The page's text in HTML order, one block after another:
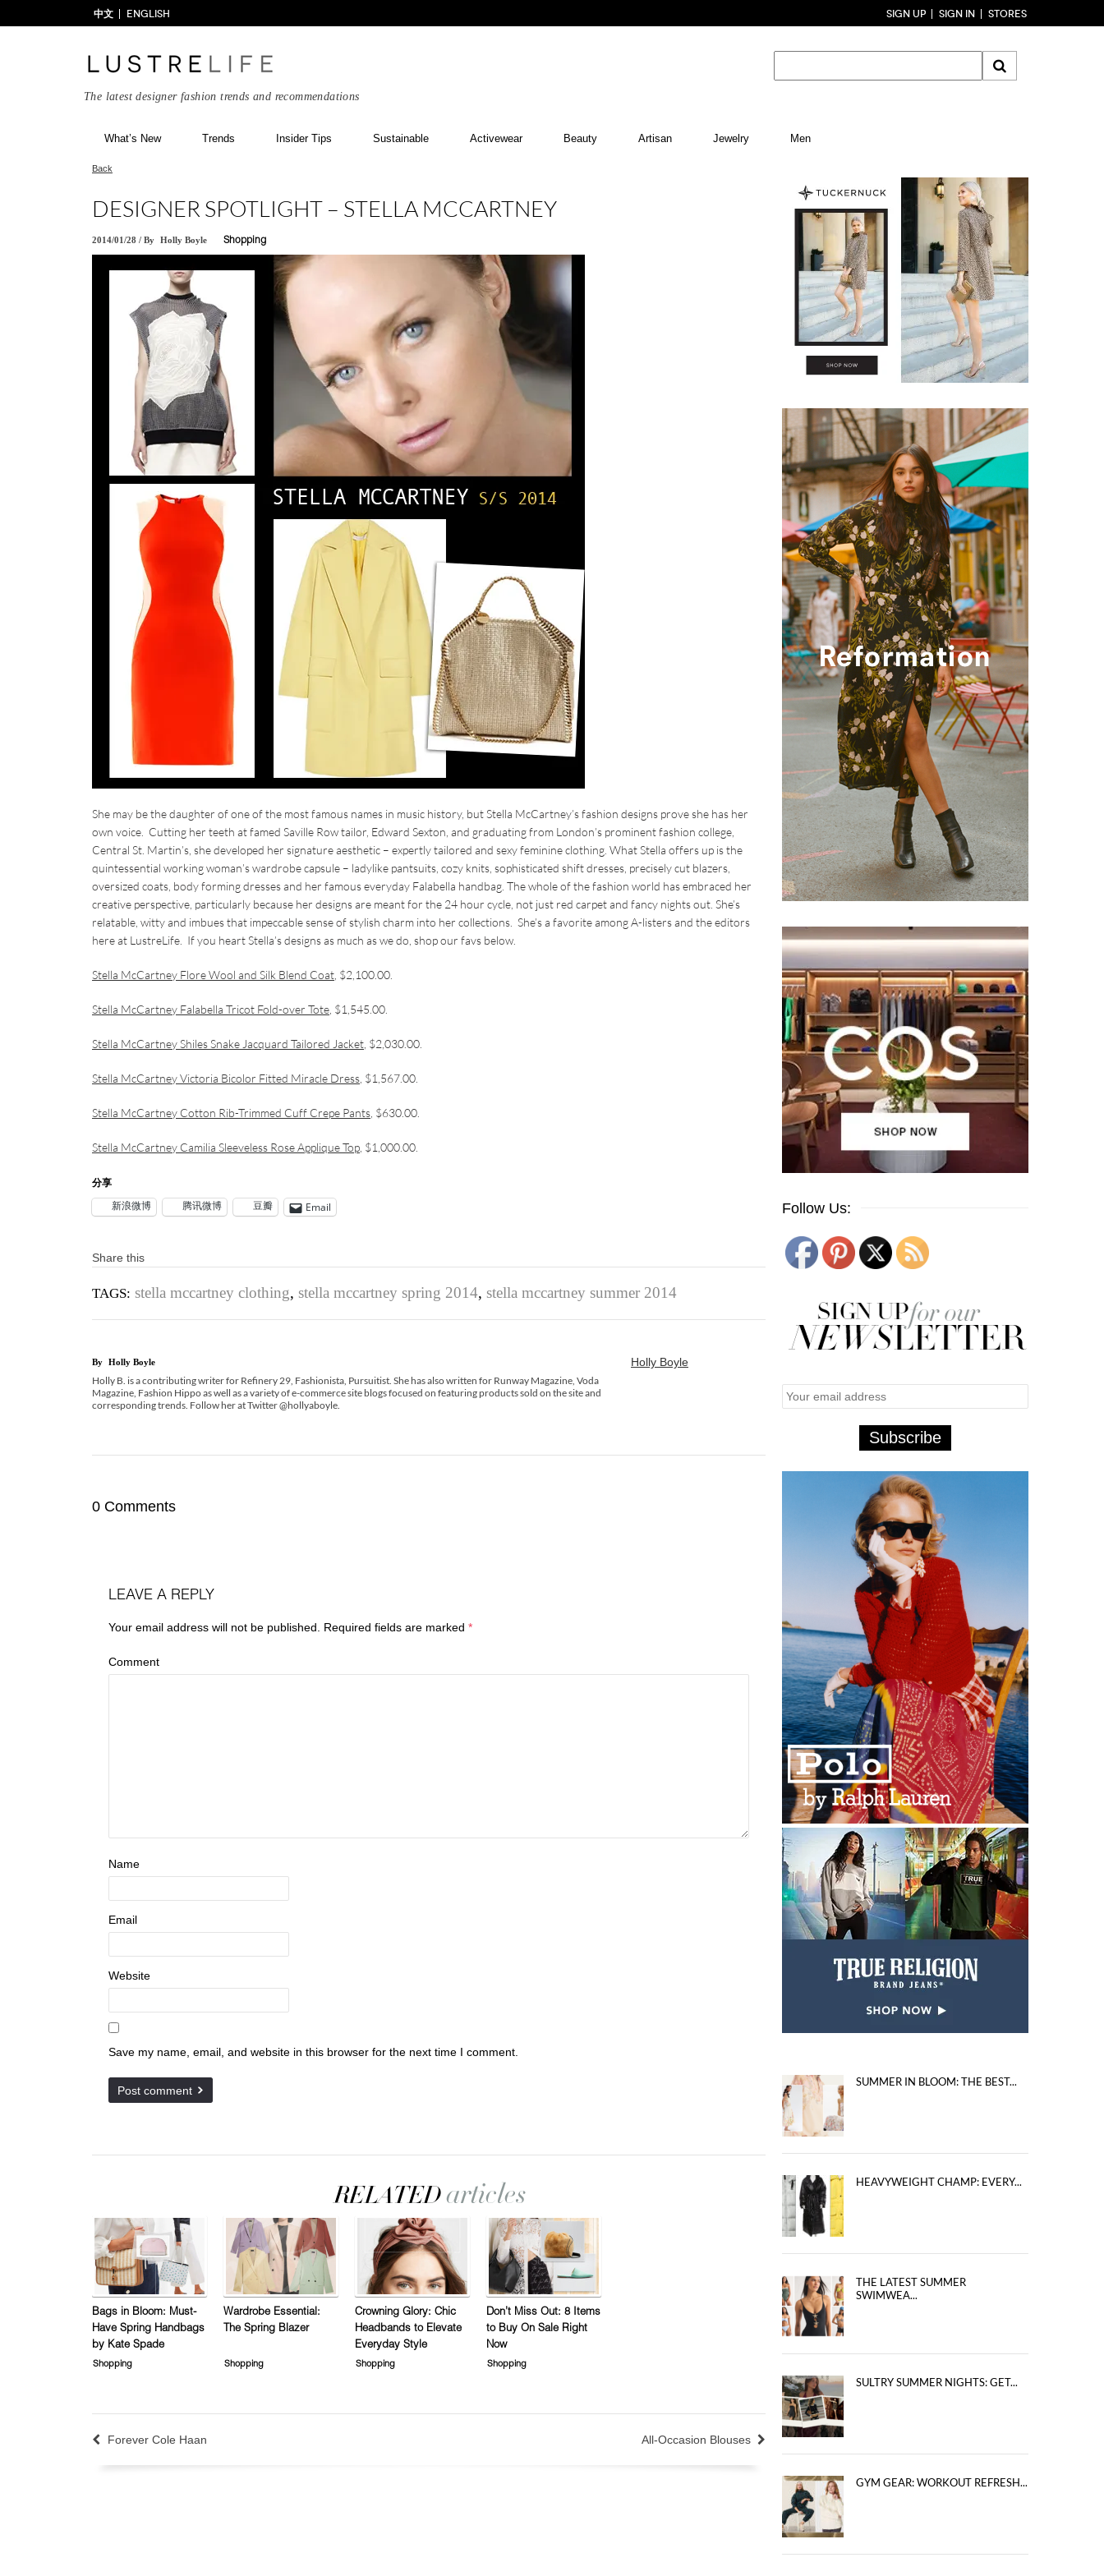
中文 ENGLISH SIGN UP SIGN IN STORES
The latest designer fashion trends and recommendations
What’s New Trends Insider Tips Sustainable Activewear Beauty Artisan Jewelry Men
Back
DESIGNER SPOTLIGHT – STELLA MCCARTNEY
2014/01/28 / By Holly Boyle Shopping
She may be the daughter of one of the most famous names in music history, but Stella McCartney’s fashion designs prove she has her
own voice. Cutting her teeth at famed Saville Row tailor, Edward Sexton, and graduating from London’s prominent fashion college,
Central St. Martin’s, she developed her signature aesthetic – expertly tailored and sexy feminine clothing. What Stella offers up is the
quintessential working woman’s wardrobe capsule – ladylike pantsuits, cozy knits, sophisticated shift dresses, precisely cut blazers,
oversized coats, body forming dresses and her famous everyday Falabella handbag. The whole of the fashion world has embraced her
creative perspective, particularly because her designs are meant for the 24 hour cycle, not just red carpet and fancy nights out. She’s
relatable, witty and imbues that impeccable sense of stylish charm into her collections. She’s a favorite among A-listers and the editors
here at LustreLife. If you heart Stella’s designs as much as we do, shop our favs below.
Stella McCartney Flore Wool and Silk Blend Coat , $2,100.00.
Stella McCartney Falabella Tricot Fold-over Tote , $1,545.00.
Stella McCartney Shiles Snake Jacquard Tailored Jacket , $2,030.00.
Stella McCartney Victoria Bicolor Fitted Miracle Dress , $1,567.00.
Stella McCartney Cotton Rib-Trimmed Cuff Crepe Pants , $630.00.
Stella McCartney Camilia Sleeveless Rose Applique Top , $1,000.00.
分享
新浪微博 腾讯微博 豆瓣 Email
Share this
TAGS: stella mccartney clothing, stella mccartney spring 2014, stella mccartney summer 2014
Holly Boyle
By Holly Boyle
Holly B. is a contributing writer for Refinery 29, Fashionista, Pursuitist. She has also written for Runway Magazine, Voda
Magazine, Fashion Hippo as well as a variety of e-commerce site blogs focused on featuring products sold on the site and
corresponding trends. Follow her at Twitter @hollyaboyle.
0 Comments
LEAVE A REPLY
Your email address will not be published. Required fields are marked *
Comment
Name
Email
Website
Save my name, email, and website in this browser for the next time I comment.
Bags in Bloom: Must-
Have Spring Handbags
by Kate Spade
Shopping
Wardrobe Essential:
The Spring Blazer
Shopping
Crowning Glory: Chic
Headbands to Elevate
Everyday Style
Shopping
Don’t Miss Out: 8 Items
to Buy On Sale Right
Now
Shopping
Forever Cole Haan All-Occasion Blouses
Follow Us:
SUMMER IN BLOOM: THE BEST...
HEAVYWEIGHT CHAMP: EVERY...
THE LATEST SUMMER
SWIMWEA...
SULTRY SUMMER NIGHTS: GET...
GYM GEAR: WORKOUT REFRESH...